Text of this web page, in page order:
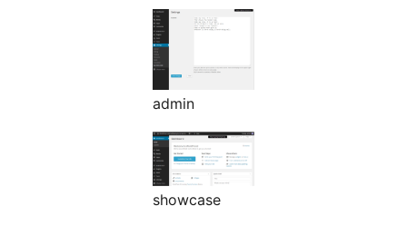
admin
showcase